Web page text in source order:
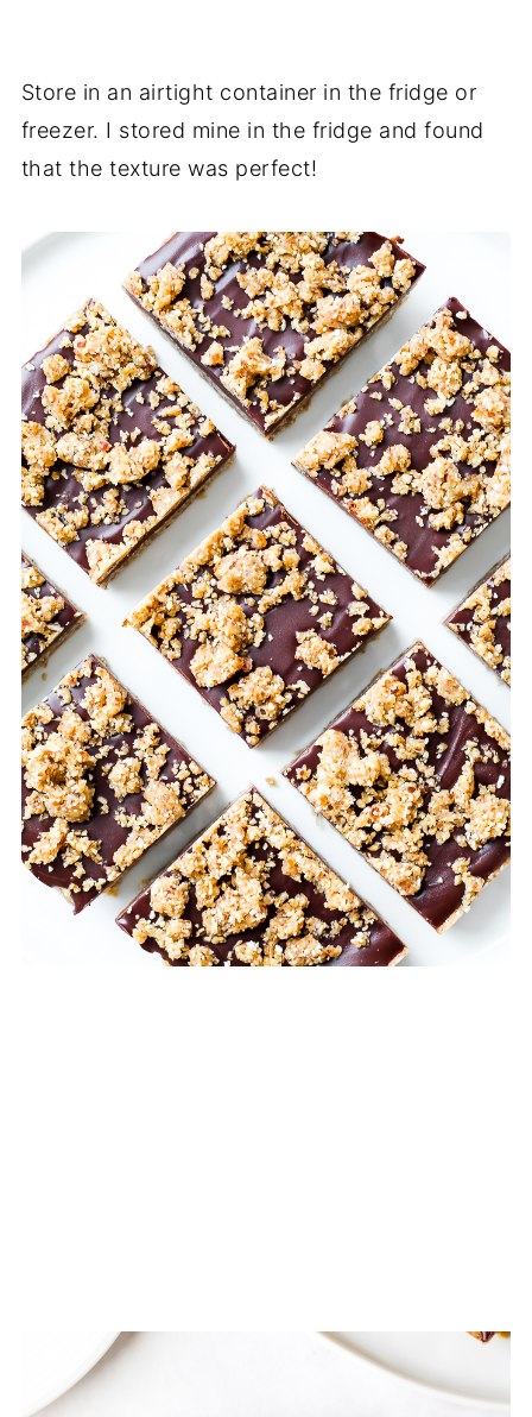
Store in an airtight container in the fridge or
freezer. I stored mine in the fridge and found
that the texture was perfect!